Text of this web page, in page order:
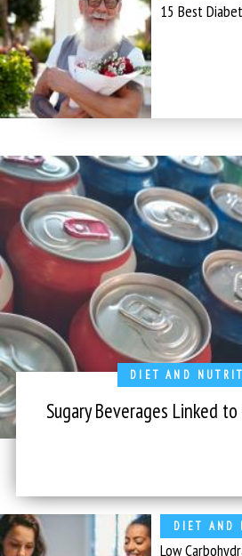
15 Best
DIET AND
Sugary Beverages Linked
DIET AND
Low